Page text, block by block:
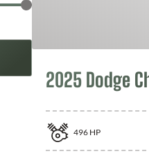
2025 Dodge
496 HP